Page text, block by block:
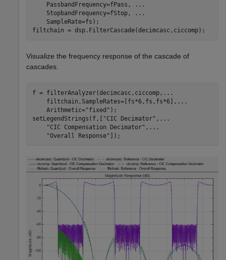
    PassbandFrequency=fPass,
...
    StopbandFrequency=fStop,
...
    SampleRate=fs);
filtchain = dsp.FilterCascade(decimcasc,ciccomp);
Visualize the frequency response of the cascade of
cascades.
f = filterAnalyzer(decimcasc,ciccomp, ...
    filtchain,SampleRates=[fs*6,fs,fs*6],
...
    Arithmetic=
"fixed" );
setLegendStrings(f,[ "CIC Decimator" , ...
"CIC Compensation Decimator" , ...
"Overall Response" ]);